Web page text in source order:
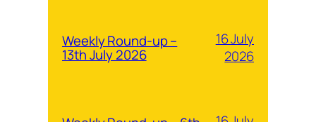
Weekly Round-up –
13th July 2026
16 July
2026